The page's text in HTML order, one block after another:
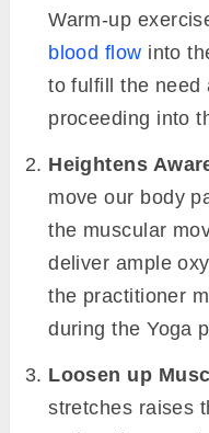
Warm-up
blood flow into
to fulfill the need
proceeding into
Heightens
move our body
the muscular
deliver ample
the practitioner
during the Yoga
Loosen up
stretches raises